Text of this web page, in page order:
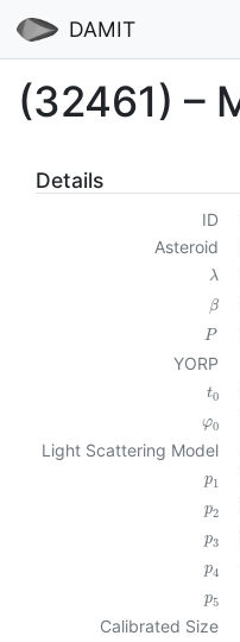
DAMIT
(32461) –
Details
ID
Asteroid
λ
β
P
YORP
t0
φ0
Light Scattering Model
p1
p2
p3
p4
p5
Calibrated Size